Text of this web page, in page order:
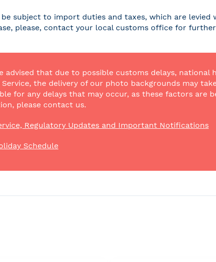
be subject to import duties and taxes, which are
please, contact your local customs office for
advised that due to possible customs delays, national
Service, the delivery of our photo backgrounds may
for any delays that may occur, as these factors are
please contact us.
Regulatory Updates and Important Notifications
Schedule